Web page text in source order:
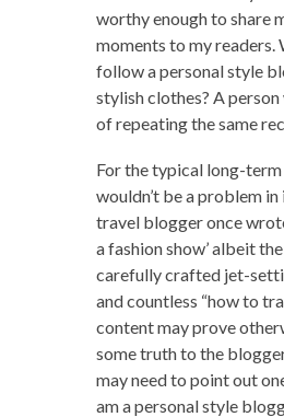
worthy enough to share
moments to my readers.
follow a personal style
stylish clothes? A
of repeating the same
For the typical long-
wouldn’t be a problem
travel blogger once
a fashion show’ albeit
carefully crafted jet-
and countless “how to
content may prove
some truth to the
may need to point out
am a personal style